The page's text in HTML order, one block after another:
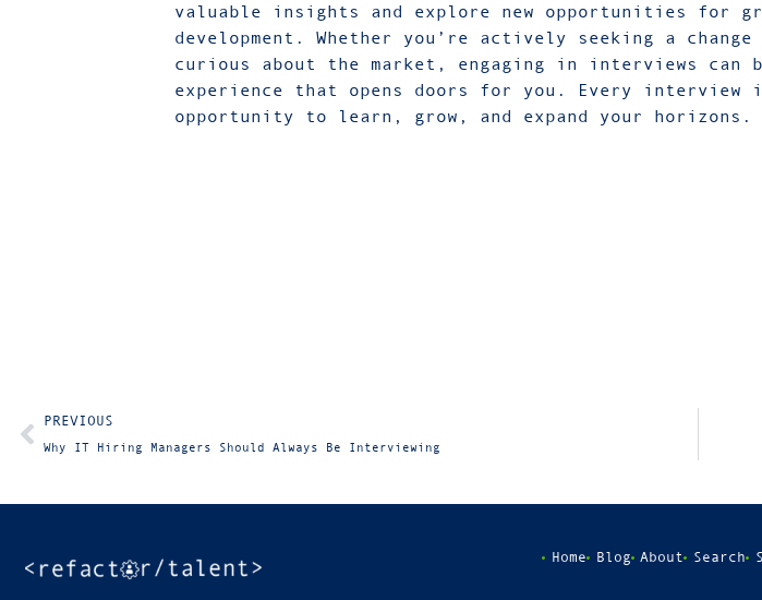
valuable insights and explore new opportunities for
development. Whether you’re actively seeking a
curious about the market, engaging in interviews can
experience that opens doors for you. Every interview
opportunity to learn, grow, and expand your horizons.
PREVIOUS
Why IT Hiring Managers Should Always Be Interviewing
Home Blog About Search